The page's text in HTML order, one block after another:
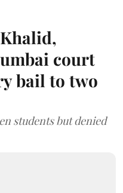
court
bail to two
students but denied